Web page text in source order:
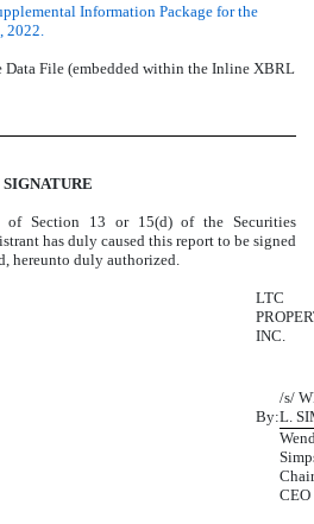
Information Package for the
2022.
Data File (embedded within the Inline XBRL
SIGNATURE
of Section 13 or 15(d) of the Securities
has duly caused this report to be signed
hereunto duly authorized.
LTC
INC.
By:
/s/
L.
CEO